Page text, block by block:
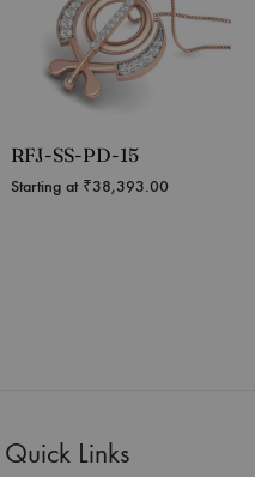
RFJ-SS-PD-15
Starting at ₹38,393.00
Quick Links